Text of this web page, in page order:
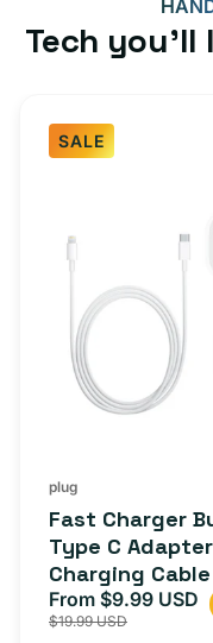
Tech
SALE
Type
Adapter
(1M)
plug
Fast Charger
Type C
Charging
Sale
price
From $9.99 USD
$19.99 USD